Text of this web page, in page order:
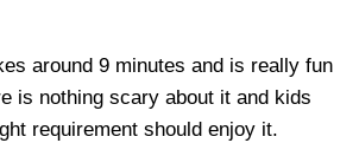
around 9 minutes and is really fun
is nothing scary about it and kids
requirement should enjoy it.